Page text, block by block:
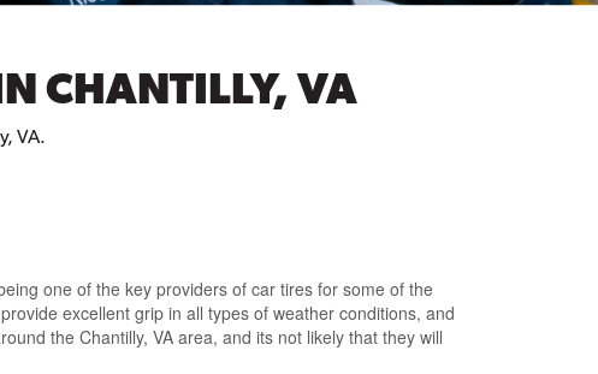
CHANTILLY, VA
VA.
one of the key providers of car tires for some of the
excellent grip in all types of weather conditions, and
the Chantilly, VA area, and its not likely that they will